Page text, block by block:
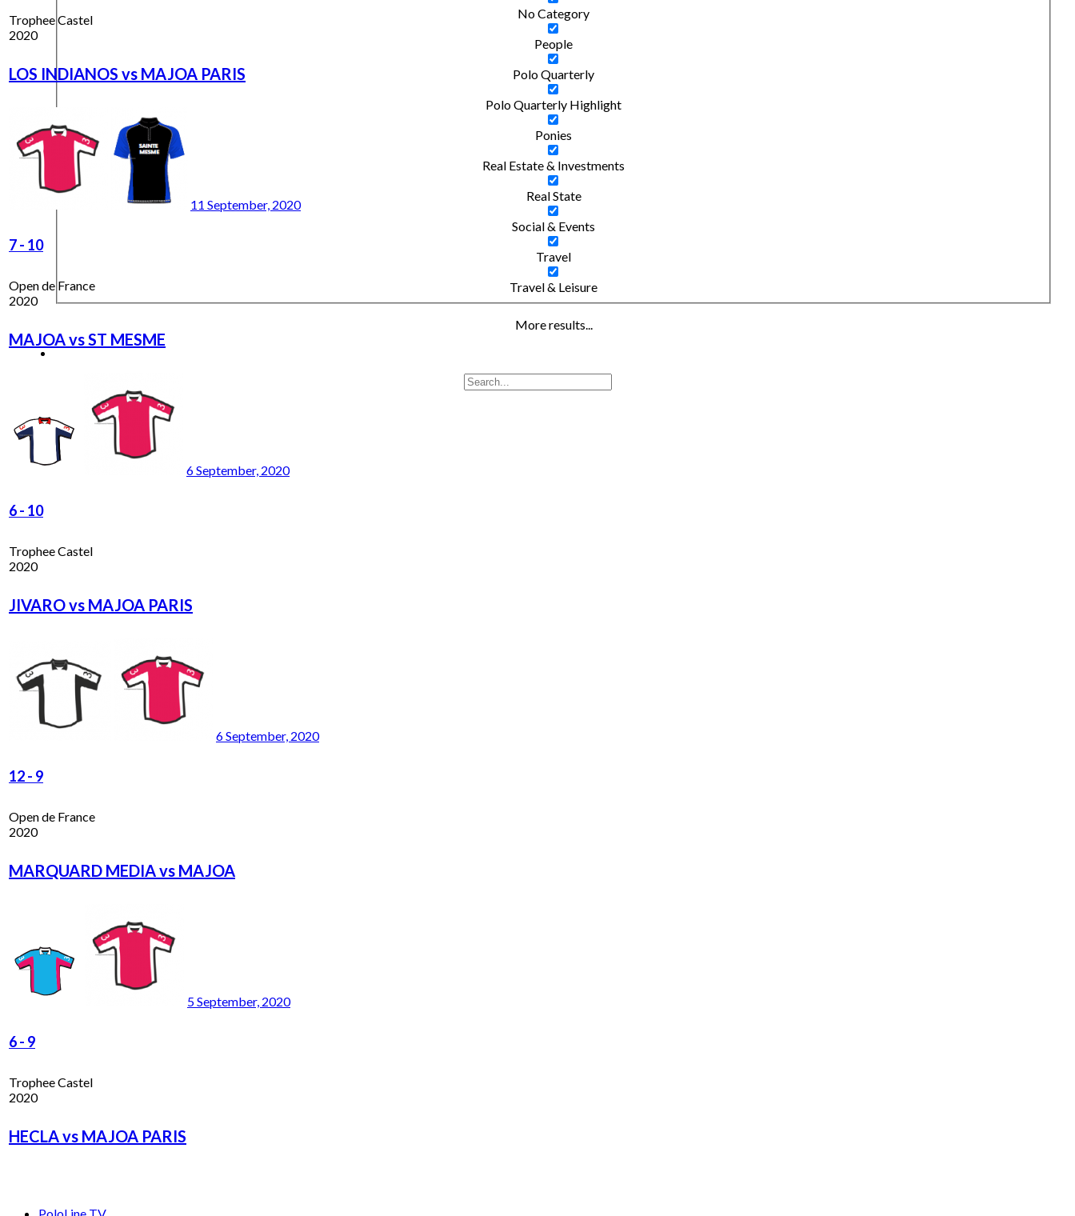
No Category
People
Polo Quarterly
Polo Quarterly Highlight
Ponies
Real Estate & Investments
Real State
Social & Events
Travel
Travel & Leisure
More results...
Trophee Castel
2020
LOS INDIANOS vs MAJOA PARIS
11 September, 2020
7- 10
Open de France
2020
MAJOA vs ST MESME
6 September, 2020
6- 10
Trophee Castel
2020
JIVARO vs MAJOA PARIS
6 September, 2020
12- 9
Open de France
2020
MARQUARD MEDIA vs MAJOA
5 September, 2020
6- 9
Trophee Castel
2020
HECLA vs MAJOA PARIS